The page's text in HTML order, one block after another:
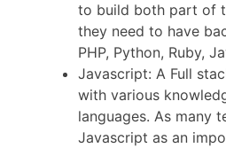
to build both part of
they need to have
PHP, Python, Ruby,
Javascript: A Full
with various
languages. As many
Javascript as an